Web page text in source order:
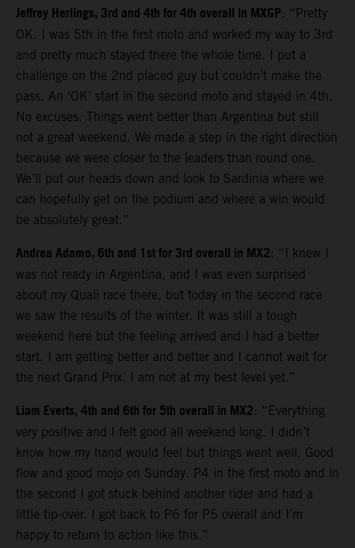
Jeffrey Herlings, 3rd and 4th for 4th overall in MXGP: “Pretty
OK. I was 5th in the first moto and worked my way to 3rd
and pretty much stayed there the whole time. I put a
challenge on the 2nd placed guy but couldn’t make the
pass. An ‘OK’ start in the second moto and stayed in 4th.
No excuses. Things went better than Argentina but still
not a great weekend. We made a step in the right direction
because we were closer to the leaders than round one.
We’ll put our heads down and look to Sardinia where we
can hopefully get on the podium and where a win would
be absolutely great.”
Andrea Adamo, 6th and 1st for 3rd overall in MX2: “I knew I
was not ready in Argentina, and I was even surprised
about my Quali race there, but today in the second race
we saw the results of the winter. It was still a tough
weekend here but the feeling arrived and I had a better
start. I am getting better and better and I cannot wait for
the next Grand Prix. I am not at my best level yet.”
Liam Everts, 4th and 6th for 5th overall in MX2: “Everything
very positive and I felt good all weekend long. I didn’t
know how my hand would feel but things went well. Good
flow and good mojo on Sunday. P4 in the first moto and in
the second I got stuck behind another rider and had a
little tip-over. I got back to P6 for P5 overall and I’m
happy to return to action like this.”